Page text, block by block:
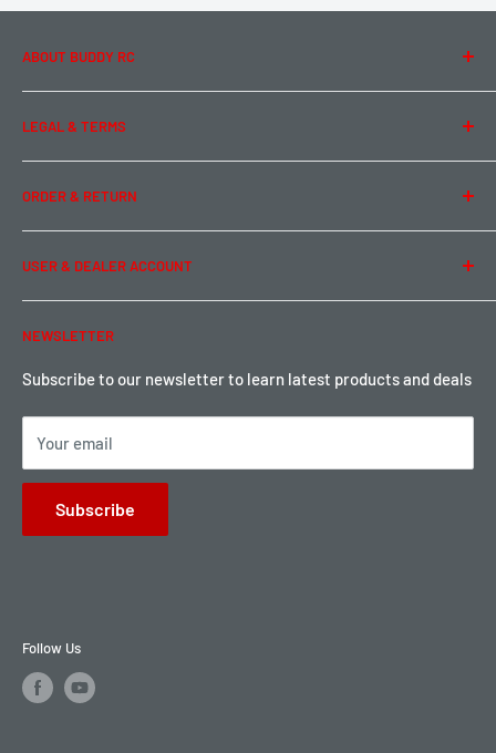
ABOUT BUDDY RC
About Us
Contact Us
Team Buddy RC
LEGAL & TERMS
Legal Information
Privacy Policy
Term of Use
ORDER & RETURN
Ordering & Payment
Shipping & Rates
Warranty & Return
Local Pickup
USER & DEALER ACCOUNT
Password Reset
Become a Dealer
Sign up for Loyalty points here
NEWSLETTER
Subscribe to our newsletter to learn latest products and deals
Your email
Subscribe
Follow Us